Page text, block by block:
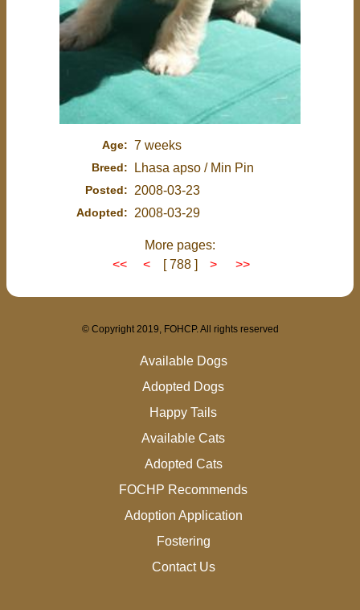
Age: 7 weeks
Breed: Lhasa apso / Min Pin
Posted: 2008-03-23
Adopted: 2008-03-29
More pages:
<<
< [ 788 ] > >>
© Copyright 2019, FOHCP. All rights reserved
Available Dogs
Adopted Dogs
Happy Tails
Available Cats
Adopted Cats
FOCHP Recommends
Adoption Application
Fostering
Contact Us